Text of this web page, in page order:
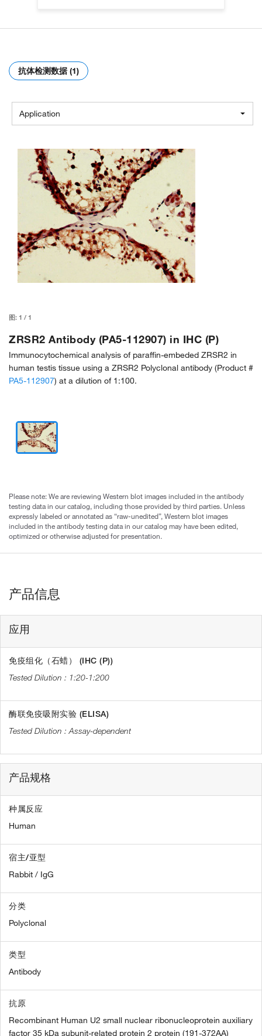
抗体检测数据 (1)
Application
图: 1 / 1
ZRSR2 Antibody (PA5-112907) in IHC (P)
Immunocytochemical analysis of paraffin-embeded ZRSR2 in
human testis tissue using a ZRSR2 Polyclonal antibody (Product #
PA5-112907) at a dilution of 1:100.
Please note: We are reviewing Western blot images included in the antibody
testing data in our catalog, including those provided by third parties. Unless
expressly labeled or annotated as “raw-unedited”, Western blot images
included in the antibody testing data in our catalog may have been edited,
optimized or otherwise adjusted for presentation.
产品信息
应用
免疫组化（石蜡） (IHC (P))
1:20-1:200
酶联免疫吸附实验 (ELISA)
Assay-dependent
产品规格
种属反应
Human
宿主/亚型
Rabbit / IgG
分类
Polyclonal
类型
Antibody
抗原
Recombinant Human U2 small nuclear ribonucleoprotein auxiliary
factor 35 kDa subunit-related protein 2 protein (191-372AA)